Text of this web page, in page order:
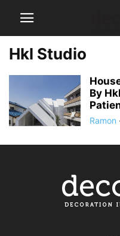
Hkl Studio
By
Ramon